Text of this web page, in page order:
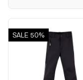
SALE 50%